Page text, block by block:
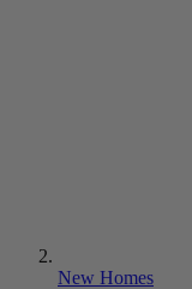
New Homes